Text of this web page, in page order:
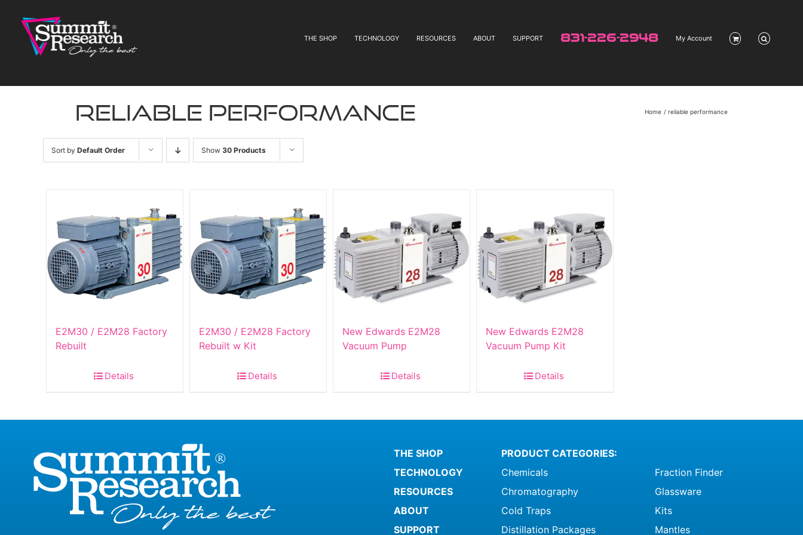
content
THE SHOP TECHNOLOGY RESOURCES ABOUT SUPPORT 831-226-2948 My Account
reliable performance Home reliable performance
Sort by Default Order Show 30 Products
E2M30 / E2M28 Factory
Rebuilt
Details
E2M30 / E2M28 Factory
Rebuilt w Kit
Details
New Edwards E2M28
Vacuum Pump
Details
New Edwards E2M28
Vacuum Pump Kit
Details
THE SHOP
TECHNOLOGY
RESOURCES
ABOUT
SUPPORT
PRODUCT CATEGORIES:
Chemicals
Chromatography
Cold Traps
Distillation Packages
Fraction Finder
Glassware
Kits
Mantles